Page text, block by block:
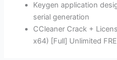
Keygen application
serial generation
CCleaner Crack +
x64) [Full] Unlimited